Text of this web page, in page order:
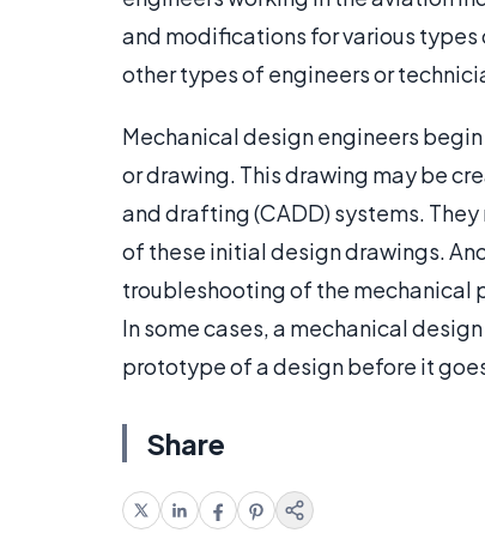
and modifications for various
other types of engineers or
Mechanical design engineers
or drawing. This drawing may be
and drafting (CADD) systems.
of these initial design drawings.
troubleshooting of the mechanical
In some cases, a mechanical
prototype of a design before it
Share